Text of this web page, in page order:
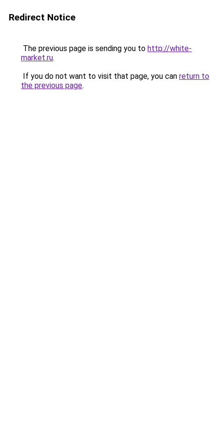
Redirect Notice
The previous page is sending you to http://white-
market.ru.
If you do not want to visit that page, you can return to
the previous page.